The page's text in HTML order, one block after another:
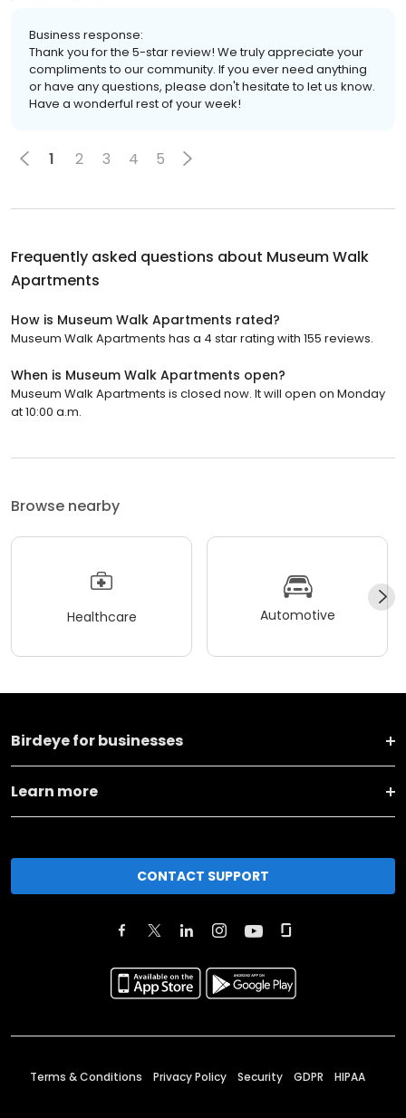
Business response:
Thank you for the 5-star review! We truly appreciate your
compliments to our community. If you ever need anything
or have any questions, please don't hesitate to let us know.
Have a wonderful rest of your week!
1 2 3 4 5
Frequently asked questions about Museum Walk
Apartments
How is Museum Walk Apartments rated?
Museum Walk Apartments has a 4 star rating with 155 reviews.
When is Museum Walk Apartments open?
Museum Walk Apartments is closed now. It will open on Monday
at 10:00 a.m.
Browse nearby
Healthcare Automotive
Birdeye for businesses
Learn more
CONTACT SUPPORT
Terms & Conditions Privacy Policy Security GDPR HIPAA